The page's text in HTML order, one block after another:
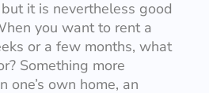
it is nevertheless good
you want to rent a
or a few months, what
Something more
one’s own home, an